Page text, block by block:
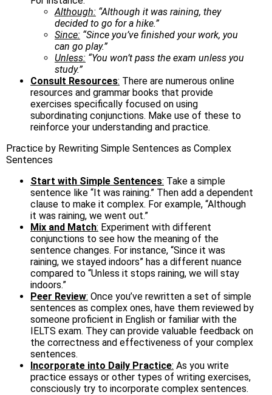
Although: “Although it was raining, they
decided to go for a hike.”
Since: “Since you’ve finished your work, you
can go play.”
Unless: “You won’t pass the exam unless you
study.”
Consult Resources: There are numerous online
resources and grammar books that provide
exercises specifically focused on using
subordinating conjunctions. Make use of these to
reinforce your understanding and practice.
Practice by Rewriting Simple Sentences as Complex
Sentences
Start with Simple Sentences: Take a simple
sentence like “It was raining.” Then add a dependent
clause to make it complex. For example, “Although
it was raining, we went out.”
Mix and Match: Experiment with different
conjunctions to see how the meaning of the
sentence changes. For instance, “Since it was
raining, we stayed indoors” has a different nuance
compared to “Unless it stops raining, we will stay
indoors.”
Peer Review: Once you’ve rewritten a set of simple
sentences as complex ones, have them reviewed by
someone proficient in English or familiar with the
IELTS exam. They can provide valuable feedback on
the correctness and effectiveness of your complex
sentences.
Incorporate into Daily Practice: As you write
practice essays or other types of writing exercises,
consciously try to incorporate complex sentences.